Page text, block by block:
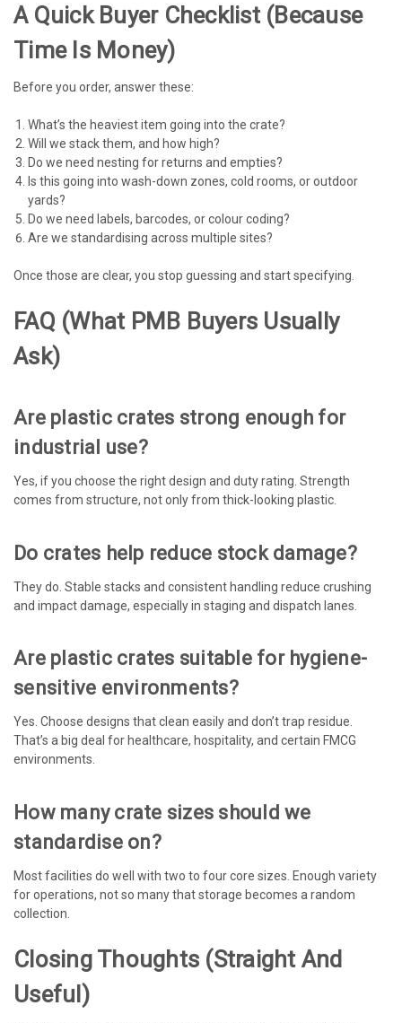
A Quick Buyer Checklist (because
Time Is Money)
Before you order, answer these:
What’s the heaviest item going into the crate?
Will we stack them, and how high?
Do we need nesting for returns and empties?
Is this going into wash-down zones, cold rooms, or outdoor
yards?
Do we need labels, barcodes, or colour coding?
Are we standardising across multiple sites?
Once those are clear, you stop guessing and start specifying.
FAQ (what PMB Buyers Usually
Ask)
Are plastic crates strong enough for
industrial use?
Yes, if you choose the right design and duty rating. Strength
comes from structure, not only from thick-looking plastic.
Do crates help reduce stock damage?
They do. Stable stacks and consistent handling reduce crushing
and impact damage, especially in staging and dispatch lanes.
Are plastic crates suitable for hygiene-
sensitive environments?
Yes. Choose designs that clean easily and don’t trap residue.
That’s a big deal for healthcare, hospitality, and certain FMCG
environments.
How many crate sizes should we
standardise on?
Most facilities do well with two to four core sizes. Enough variety
for operations, not so many that storage becomes a random
collection.
Closing Thoughts (straight And
Useful)